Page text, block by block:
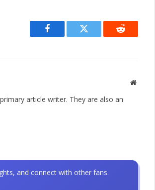
Facebook Twitter Reddit
Website
article writer. They are also an
and connect with other fans.